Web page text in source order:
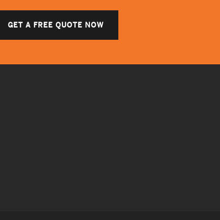
GET A FREE QUOTE NOW